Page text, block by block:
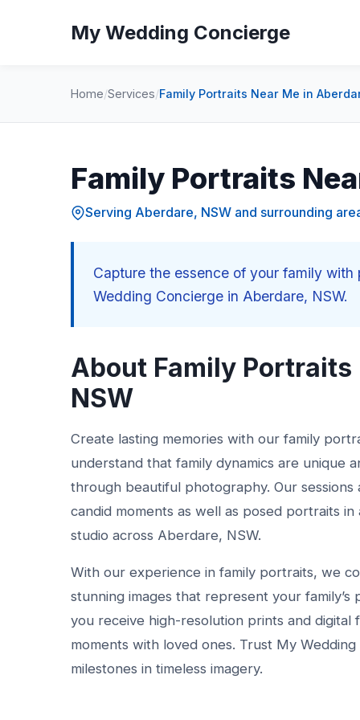
My Wedding Concierge
Home/Services/Family Portraits Near Me in
Family Portraits
Serving Aberdare, NSW and surrounding
Capture the essence of your family
Wedding Concierge in Aberdare, NSW.
About Family
NSW
Create lasting memories with our family
understand that family dynamics are unique
through beautiful photography. Our
candid moments as well as posed portraits
studio across Aberdare, NSW.
With our experience in family portraits, we
stunning images that represent your
you receive high-resolution prints and digital
moments with loved ones. Trust My
milestones in timeless imagery.